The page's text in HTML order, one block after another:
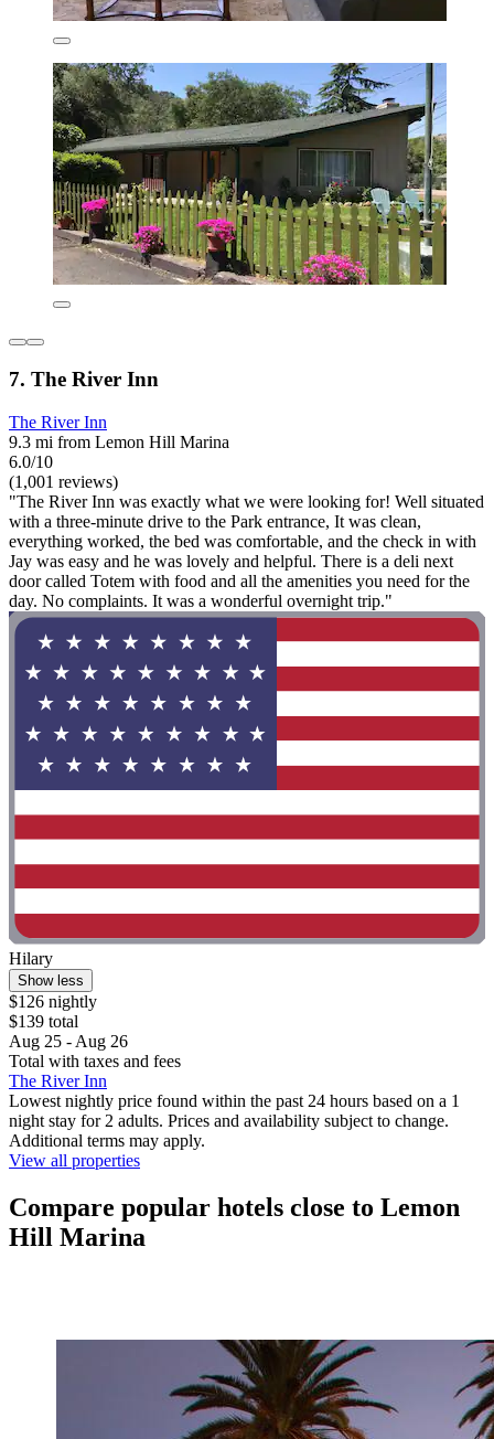
7. The River Inn
The River Inn
9.3 mi from Lemon Hill Marina
6.0/10
(1,001 reviews)
"The River Inn was exactly what we were looking for! Well situated
with a three-minute drive to the Park entrance, It was clean,
everything worked, the bed was comfortable, and the check in with
Jay was easy and he was lovely and helpful. There is a deli next
door called Totem with food and all the amenities you need for the
day. No complaints. It was a wonderful overnight trip."
Hilary
Show less
$126 nightly
$139 total
Aug 25 - Aug 26
Total with taxes and fees
The River Inn
Lowest nightly price found within the past 24 hours based on a 1
night stay for 2 adults. Prices and availability subject to change.
Additional terms may apply.
View all properties
Compare popular hotels close to Lemon
Hill Marina